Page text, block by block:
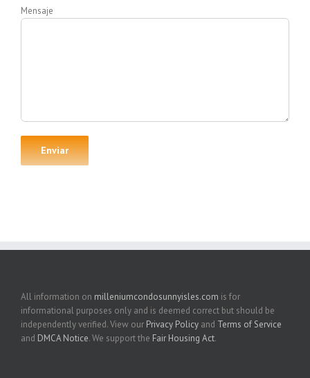
Mensaje
All information on milleniumcondosunnyisles.com is for
informational purposes only and is deemed correct but should be
independently verified. View our Privacy Policy and Terms of Service
and DMCA Notice. We support the Fair Housing Act.